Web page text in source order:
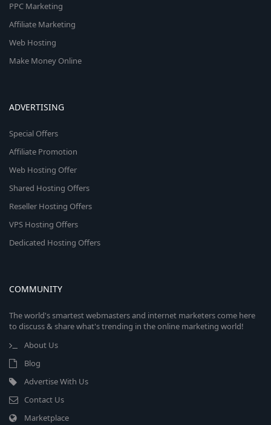
PPC Marketing
Affiliate Marketing
Web Hosting
Make Money Online
ADVERTISING
Special Offers
Affiliate Promotion
Web Hosting Offer
Shared Hosting Offers
Reseller Hosting Offers
VPS Hosting Offers
Dedicated Hosting Offers
COMMUNITY
The world's smartest webmasters and internet marketers come here
to discuss & share what's trending in the online marketing world!
About Us
Blog
Advertise With Us
Contact Us
Marketplace